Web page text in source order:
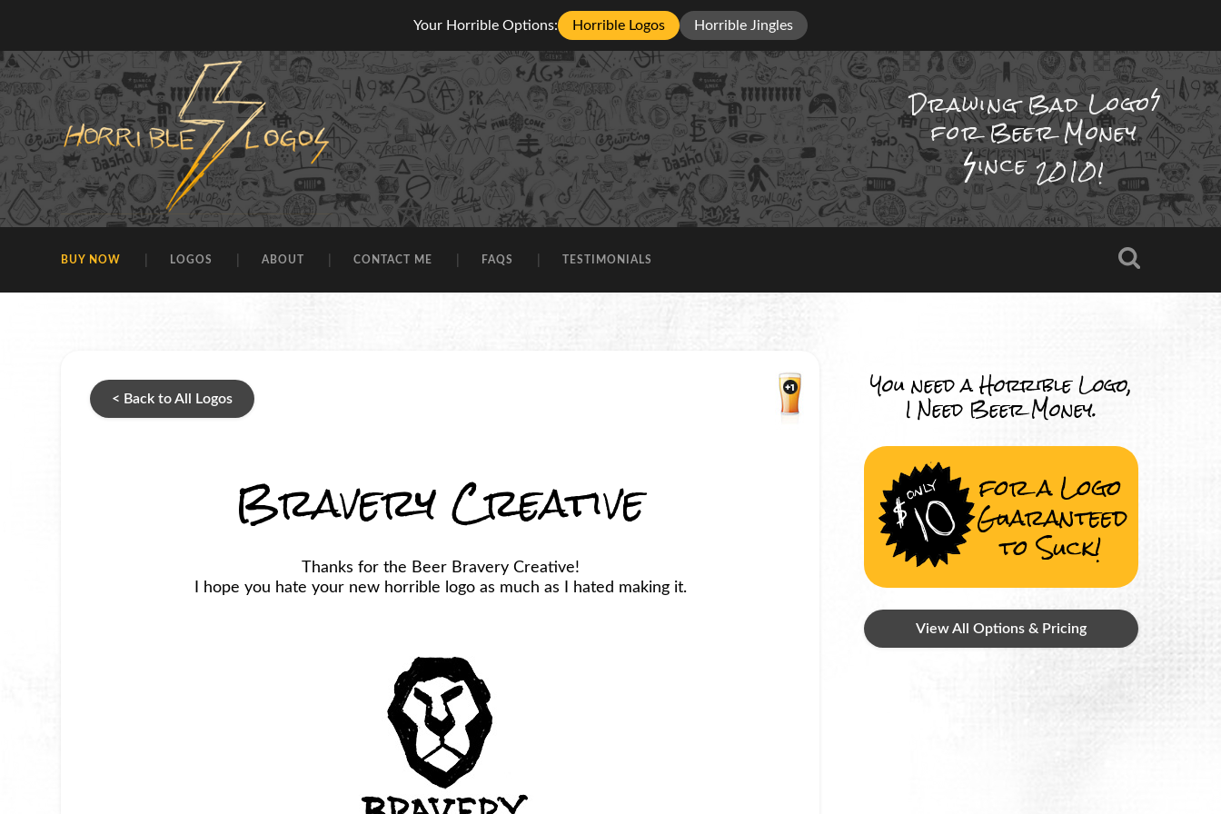
Your Horrible Options: Horrible Logos Horrible Jingles
Drawing BadLogo
for Beer Money
ince2010!
BUY NOW LOGOS ABOUT CONTACT ME FAQS TESTIMONIALS
< Back to All Logos
Bravery Creative
Thanks for the Beer Bravery Creative!
I hope you hate your new horrible logo as much as I hated making it.
You need a Horrible Logo,
I Need Beer Money.
for a Logo
Guaranteed
to Suck!
View All Options & Pricing